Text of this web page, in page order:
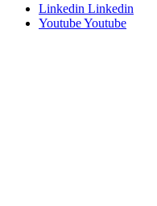
Linkedin Linkedin
YoutubeYoutube